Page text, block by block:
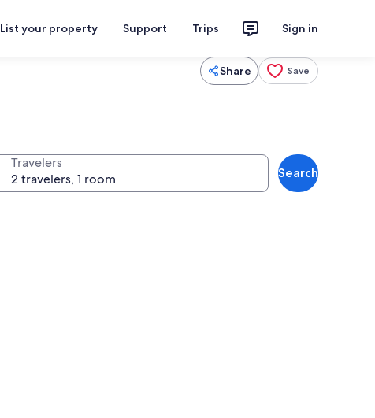
List your property Support Trips Sign in
Share Save
Travelers
Search